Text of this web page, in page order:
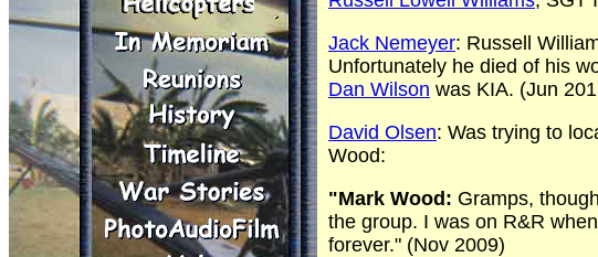
Jack Nemeyer: Russell
Unfortunately he died of his
Dan Wilson was KIA. (Jun
David Olsen: Was trying to
Wood:
"Mark Wood: Gramps,
the group. I was on R&R
forever." (Nov 2009)